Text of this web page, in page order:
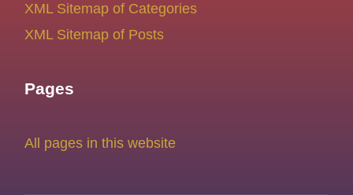
XML Sitemap of Categories
XML Sitemap of Posts
Pages
All pages in this website